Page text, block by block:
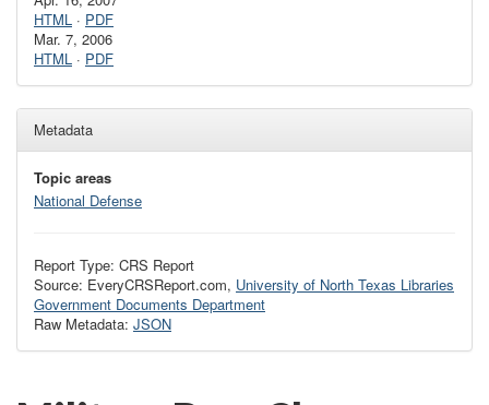
HTML · PDF
Mar. 7, 2006
HTML · PDF
Metadata
Topic areas
National Defense
Report Type: CRS Report
Source: EveryCRSReport.com, University of North Texas Libraries
Government Documents Department
Raw Metadata: JSON